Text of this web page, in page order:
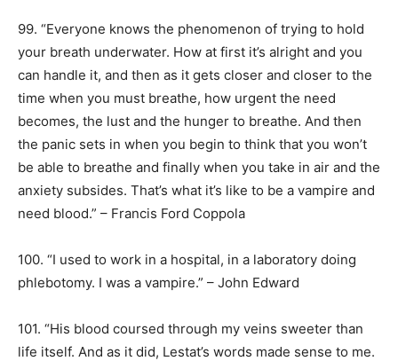
99. “Everyone knows the phenomenon of trying to hold
your breath underwater. How at first it’s alright and you
can handle it, and then as it gets closer and closer to the
time when you must breathe, how urgent the need
becomes, the lust and the hunger to breathe. And then
the panic sets in when you begin to think that you won’t
be able to breathe and finally when you take in air and the
anxiety subsides. That’s what it’s like to be a vampire and
need blood.” – Francis Ford Coppola
100. “I used to work in a hospital, in a laboratory doing
phlebotomy. I was a vampire.” – John Edward
101. “His blood coursed through my veins sweeter than
life itself. And as it did, Lestat’s words made sense to me.